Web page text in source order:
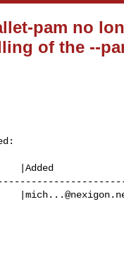
pam no
of the --
|